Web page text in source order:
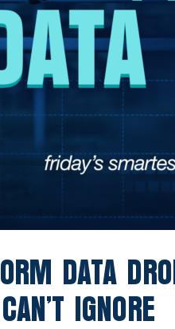
DATA
IGNORE